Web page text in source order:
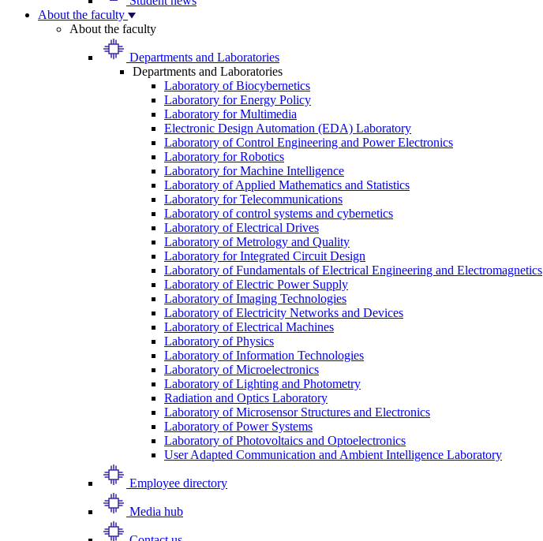
About the faculty
About the faculty
Departments and Laboratories
Departments and Laboratories
Laboratory of Biocybernetics
Laboratory for Energy Policy
Laboratory for Multimedia
Electronic Design Automation (EDA) Laboratory
Laboratory of Control Engineering and Power Electronics
Laboratory for Robotics
Laboratory for Machine Intelligence
Laboratory of Applied Mathematics and Statistics
Laboratory for Telecommunications
Laboratory of control systems and cybernetics
Laboratory of Electrical Drives
Laboratory of Metrology and Quality
Laboratory for Integrated Circuit Design
Laboratory of Fundamentals of Electrical Engineering and Electromagnetics
Laboratory of Electric Power Supply
Laboratory of Imaging Technologies
Laboratory of Electricity Networks and Devices
Laboratory of Electrical Machines
Laboratory of Physics
Laboratory of Information Technologies
Laboratory of Microelectronics
Laboratory of Lighting and Photometry
Radiation and Optics Laboratory
Laboratory of Microsensor Structures and Electronics
Laboratory of Power Systems
Laboratory of Photovoltaics and Optoelectronics
User Adapted Communication and Ambient Intelligence Laboratory
Employee directory
Media hub